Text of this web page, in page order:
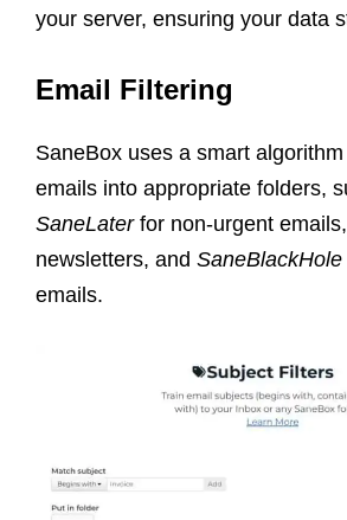
your server, ensuring your data
Email Filtering
SaneBox uses a smart
emails into appropriate folders,
SaneLaterfor non-urgent emails,
newsletters, and SaneBlackHole
emails.